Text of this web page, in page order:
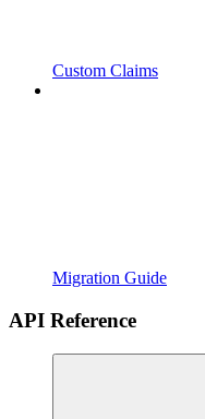
Custom Claims
Migration Guide
API Reference